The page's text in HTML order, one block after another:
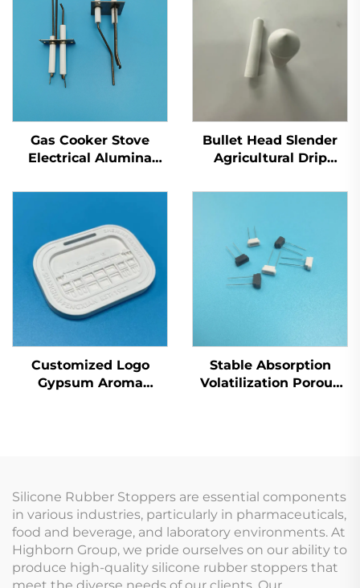
Gas Cooker Stove
Electrical Alumina
Flame Ignitor
Ignition
Bullet Head Slender
Agricultural Drip
Alumina Ceramic
Moisture
Customized Logo
Gypsum Aroma
Stable Absorption
Volatilization Porous
Silicone Rubber Stoppers are essential components
in various industries, particularly in pharmaceuticals,
food and beverage, and laboratory environments. At
Highborn Group, we pride ourselves on our ability to
produce high-quality silicone rubber stoppers that